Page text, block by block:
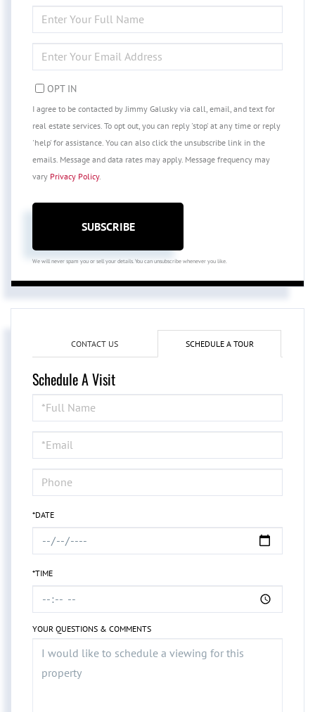
FULL
NAME
YOUR
EMAIL
OPT IN
I agree to be contacted by Jimmy Galusky via call, email, and text for
real estate services. To opt out, you can reply 'stop' at any time or reply
'help' for assistance. You can also click the unsubscribe link in the
emails. Message and data rates may apply. Message frequency may
vary Privacy Policy.
SUBSCRIBE
We will never spam you or sell your details. You can unsubscribe whenever you like.
CONTACT US SCHEDULE A TOUR
Schedule A Visit
Schedule
a
Visit
*DATE
*TIME
YOUR QUESTIONS & COMMENTS